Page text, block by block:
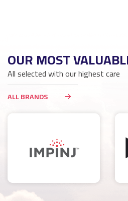
OUR MOST
All selected with our highest care
ALL BRANDS